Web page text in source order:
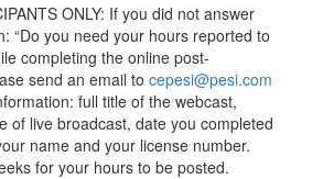
ONLY: If you did not answer
“Do you need your hours reported to
completing the online post-
send an email to cepesi@pesi.com
full title of the webcast,
of live broadcast, date you completed
name and your license number.
for your hours to be posted.